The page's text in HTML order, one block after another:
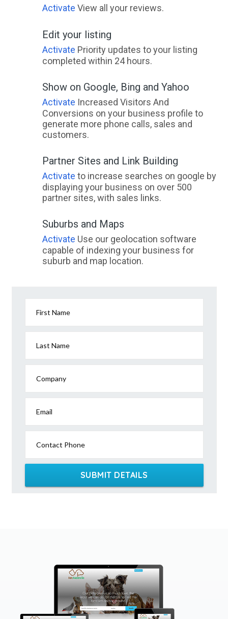
Activate View all your reviews.
Edit your listing
Activate Priority updates to your listing
completed within 24 hours.
Show on Google, Bing and Yahoo
Activate Increased Visitors And
Conversions on your business profile to
generate more phone calls, sales and
customers.
Partner Sites and Link Building
Activate to increase searches on google by
displaying your business on over 500
partner sites, with sales links.
Suburbs and Maps
Activate Use our geolocation software
capable of indexing your business for
suburb and map location.
First Name
Last Name
Company
Email
Contact Phone
SUBMIT DETAILS